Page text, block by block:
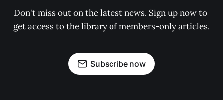
Don't miss out on the latest news. Sign up now to
get access to the library of members-only articles.
Subscribe now